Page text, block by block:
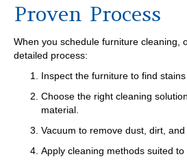
Proven Process
When you schedule furniture cleaning,
detailed process:
Inspect the furniture to find
Choose the right cleaning
material.
Vacuum to remove dust, dirt, and
Apply cleaning methods suited to